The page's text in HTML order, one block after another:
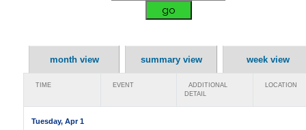
month view summary view week view
TIME EVENT
ADDITIONAL
DETAIL
LOCATION
Tuesday, Apr 1